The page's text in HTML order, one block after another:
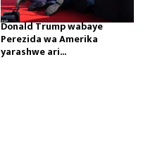
Donald Trump wabaye
Perezida wa Amerika
yarashwe ari...